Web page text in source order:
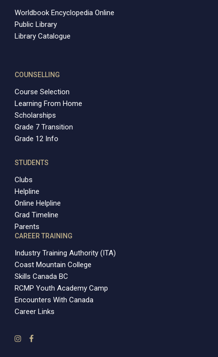
Worldbook Encyclopedia Online
Public Library
Library Catalogue
COUNSELLING
Course Selection
Learning From Home
Scholarships
Grade 7 Transition
Grade 12 Info
STUDENTS
Clubs
Helpline
Online Helpline
Grad Timeline
Parents
CAREER TRAINING
Industry Training Authority (ITA)
Coast Mountain College
Skills Canada BC
RCMP Youth Academy Camp
Encounters With Canada
Career Links